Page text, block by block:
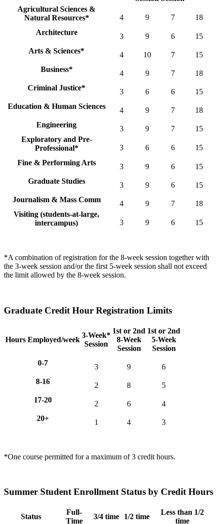
Agricultural Sciences &
Natural Resources*
4 9 7
18
Architecture
3 9 6
15
Arts & Sciences*
4 10 7
15
Business*
4 9 7
18
Criminal Justice*
3 6 6
15
Education & Human Sciences
4 9 7
18
Engineering
3 9 7
15
Exploratory and Pre-
Professional*
3 6 6
15
Fine & Performing Arts
3 9 6
15
Graduate Studies
3 9 6
15
Journalism & Mass Comm
4 9 7
18
Visiting (students-at-large,
intercampus)
3 9 6 15
*A combination of registration for the 8-week session together with
the 3-week session and/or the first 5-week session shall not exceed
the limit allowed by the 8-week session.
Graduate Credit Hour Registration Limits
Hours Employed/week
3-Week*
Session
1st or 2nd
8-Week
Session
1st or 2nd
5-Week
Session
0-7
3 9
6
8-16
2 8
5
17-20
2 6
4
20+
1 4 3
*One course permitted for a maximum of 3 credit hours.
Summer Student Enrollment Status by Credit Hours
Status
Full-
Time
3/4 time 1/2 time
Less than 1/2
time